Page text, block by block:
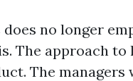
no longer
The approach
The managers